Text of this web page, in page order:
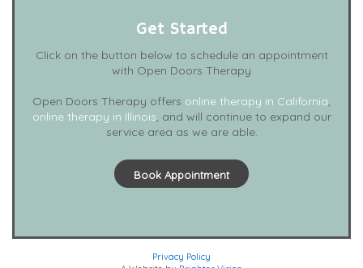
Get Started
Click on the button below to schedule an appointment
with Open Doors Therapy
Open Doors Therapy offers online therapy in California,
online therapy in Illinois, and will continue to expand our
service area as we are able.
Book Appointment
Privacy Policy